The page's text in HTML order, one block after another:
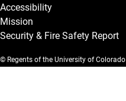
Accessibility
Mission
Security & Fire Safety Report
© Regents of the University of Colorado